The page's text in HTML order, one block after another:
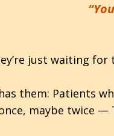
just waiting
them: Patients
maybe twice —